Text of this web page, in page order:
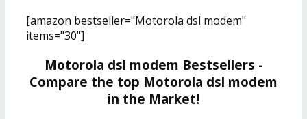
[amazon bestseller="Motorola dsl modem"
items="30"]
Motorola dsl modem Bestsellers -
Compare the top Motorola dsl modem
in the Market!